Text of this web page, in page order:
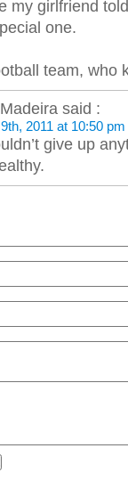
my girlfriend
one.
team, who
said :
2011 at 10:50 pm
give up